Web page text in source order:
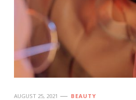
AUGUST 25, 2021 BEAUTY